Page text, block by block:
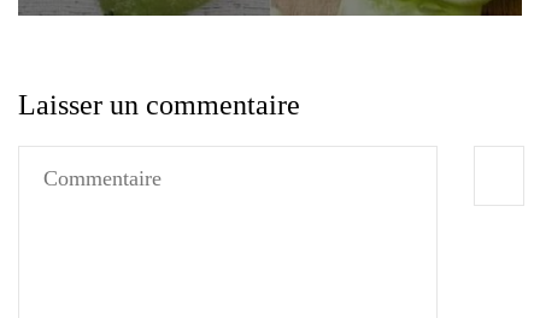
Laisser un commentaire